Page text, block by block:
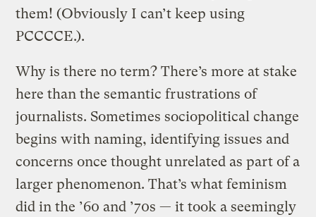
them! (Obviously I can’t keep using
PCCCCE.).
Why is there no term? There’s more at stake
here than the semantic frustrations of
journalists. Sometimes sociopolitical change
begins with naming, identifying issues and
concerns once thought unrelated as part of a
larger phenomenon. That’s what feminism
did in the ’60 and ’70s — it took a seemingly